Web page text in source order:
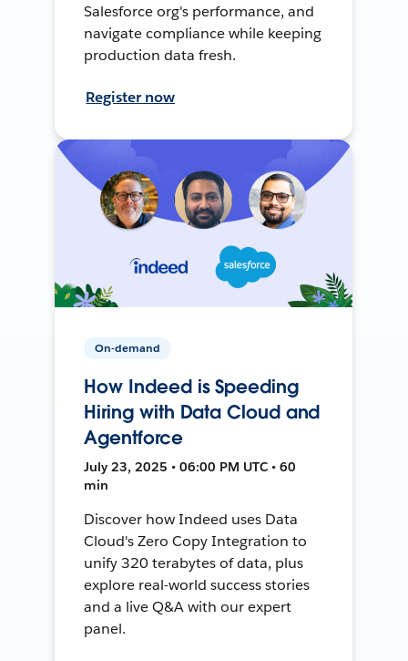
Salesforce org's performance, and
navigate compliance while keeping
production data fresh.
Register now
On-demand
How Indeed is Speeding
Hiring with Data Cloud and
Agentforce
July 23, 2025 • 06:00 PM UTC • 60
min
Discover how Indeed uses Data
Cloud's Zero Copy Integration to
unify 320 terabytes of data, plus
explore real-world success stories
and a live Q&A with our expert
panel.